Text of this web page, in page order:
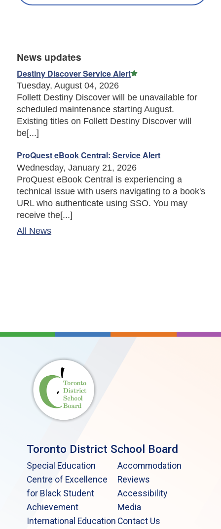
News updates
Destiny Discover Service Alert Featured Article
Tuesday, August 04, 2026
Follett Destiny Discover will be unavailable for
scheduled maintenance starting August.
Existing titles on Follett Destiny Discover will
be[...]
ProQuest eBook Central: Service Alert
Wednesday, January 21, 2026
ProQuest eBook Central is experiencing a
technical issue with users navigating to a book's
URL who authenticate using SSO. You may
receive the[...]
All News
Toronto District School Board
Special Education
Centre of Excellence
for Black Student
Achievement
International Education
Accommodation
Reviews
Accessibility
Media
Contact Us